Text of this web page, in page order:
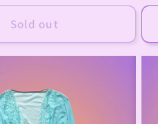
Sold out